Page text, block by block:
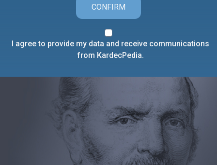
CONFIRM
I agree to provide my data and receive communications
from KardecPedia.